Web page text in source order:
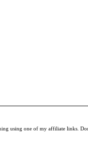
using one of my affiliate links.